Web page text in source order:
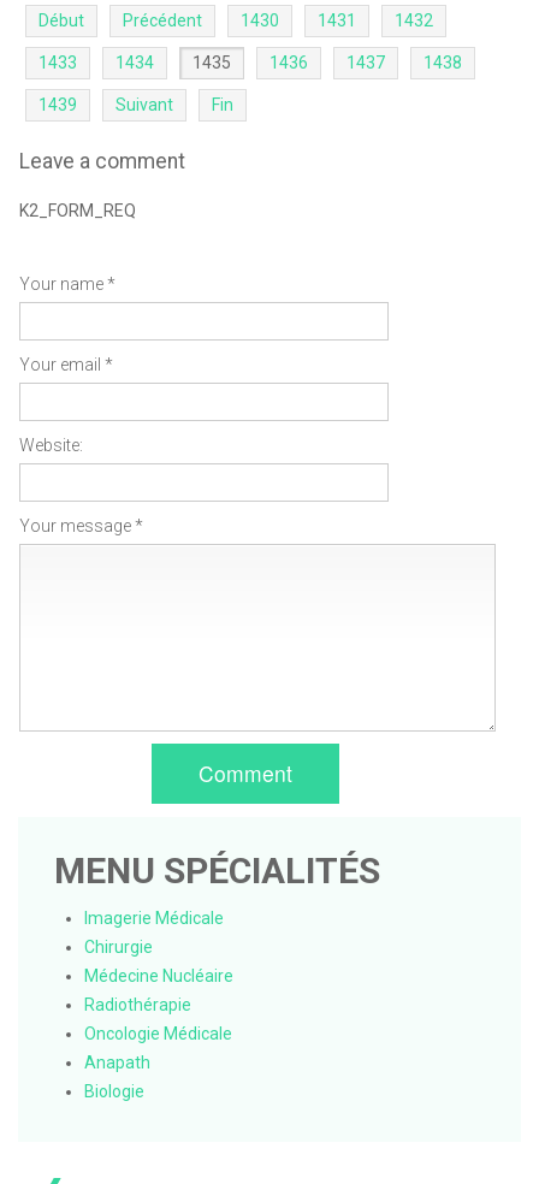
Début Précédent 1430 1431 1432
1433 1434 1435 1436 1437 1438
1439 Suivant Fin
Leave a comment
K2_FORM_REQ
Your name *
Your email *
Website:
Your message *
Comment
MENU SPÉCIALITÉS
Imagerie Médicale
Chirurgie
Médecine Nucléaire
Radiothérapie
Oncologie Médicale
Anapath
Biologie